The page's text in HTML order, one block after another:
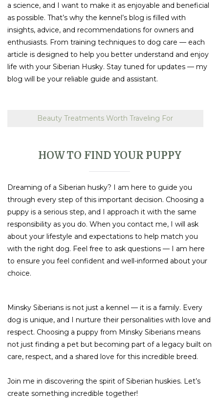
a science, and I want to make it as enjoyable and beneficial
as possible. That’s why the kennel’s blog is filled with
insights, advice, and recommendations for owners and
enthusiasts. From training techniques to dog care — each
article is designed to help you better understand and enjoy
life with your Siberian Husky. Stay tuned for updates — my
blog will be your reliable guide and assistant.
Beauty Treatments Worth Traveling For
HOW TO FIND YOUR PUPPY
Dreaming of a Siberian husky? I am here to guide you
through every step of this important decision. Choosing a
puppy is a serious step, and I approach it with the same
responsibility as you do. When you contact me, I will ask
about your lifestyle and expectations to help match you
with the right dog. Feel free to ask questions — I am here
to ensure you feel confident and well-informed about your
choice.
Minsky Siberians is not just a kennel — it is a family. Every
dog is unique, and I nurture their personalities with love and
respect. Choosing a puppy from Minsky Siberians means
not just finding a pet but becoming part of a legacy built on
care, respect, and a shared love for this incredible breed.
Join me in discovering the spirit of Siberian huskies. Let’s
create something incredible together!